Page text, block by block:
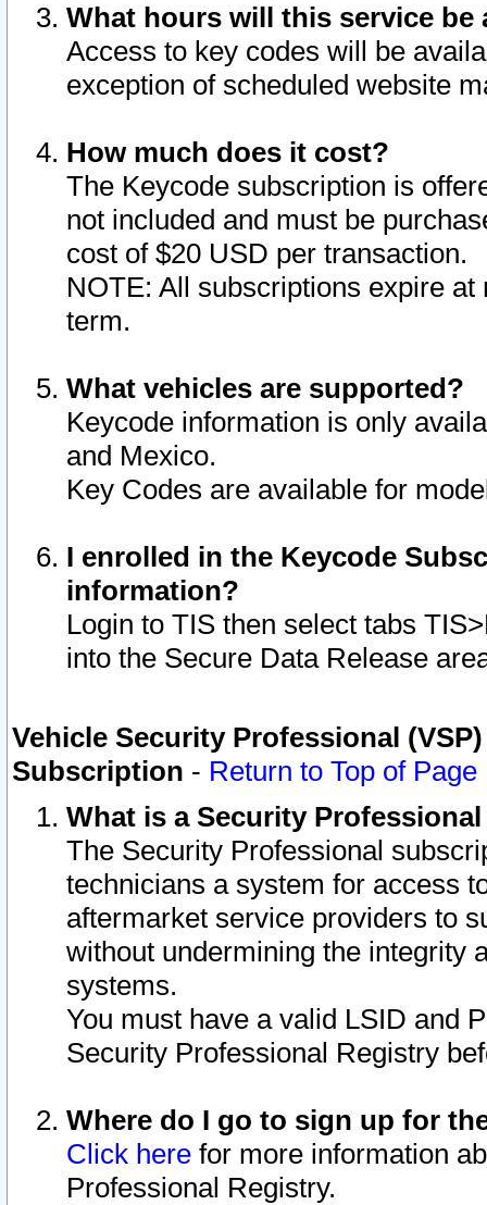
What hours will this service be
Access to key codes will be
exception of scheduled website
How much does it cost?
The Keycode subscription is
not included and must be
cost of $20 USD per transaction.
NOTE: All subscriptions expire
term.
What vehicles are supported?
Keycode information is only
and Mexico.
Key Codes are available for
I enrolled in the Keycode
information?
Login to TIS then select tabs
into the Secure Data Release
Vehicle Security Professional
Subscription - Return to Top of Page
What is a Security
The Security Professional
technicians a system for access
aftermarket service providers to
without undermining the integrity
systems.
You must have a valid LSID and
Security Professional Registry
Where do I go to sign up for
Click here for more information
Professional Registry.